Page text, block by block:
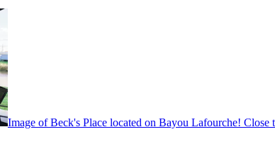
Image of Beck's Place located on Bayou Lafourche!